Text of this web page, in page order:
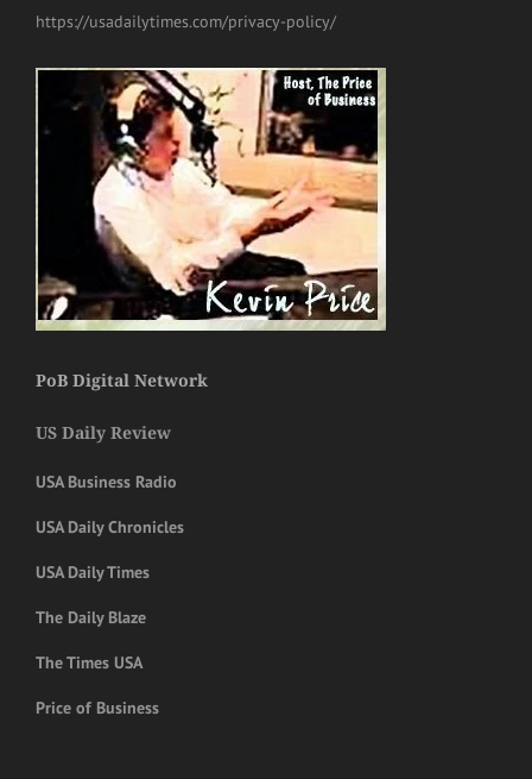
https://usadailytimes.com/privacy-policy/
PoB Digital Network
US Daily Review
USA Business Radio
USA Daily Chronicles
USA Daily Times
The Daily Blaze
The Times USA
Price of Business